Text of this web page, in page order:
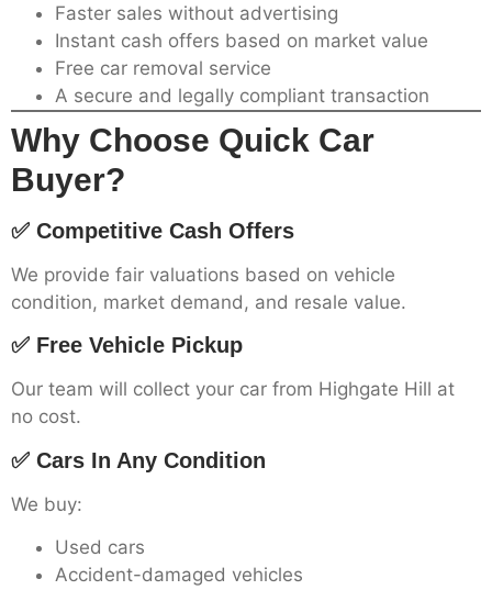
Faster sales without advertising
Instant cash offers based on market value
Free car removal service
A secure and legally compliant transaction
Why Choose Quick Car
Buyer?
✅ Competitive Cash Offers
We provide fair valuations based on vehicle
condition, market demand, and resale value.
✅ Free Vehicle Pickup
Our team will collect your car from Highgate Hill at
no cost.
✅ Cars In Any Condition
We buy:
Used cars
Accident-damaged vehicles